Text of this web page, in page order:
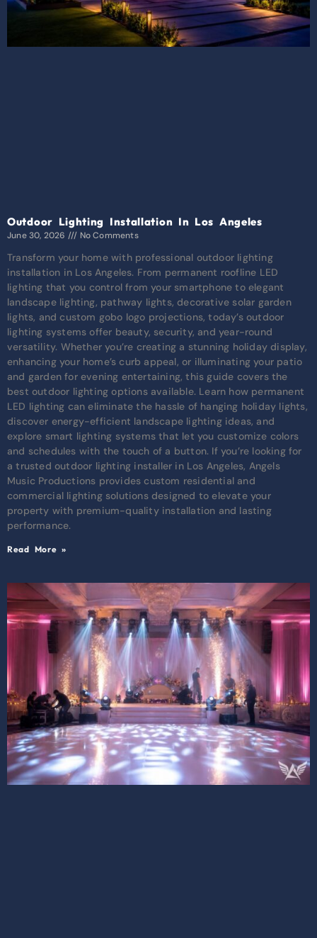
Outdoor Lighting Installation In Los Angeles
June 30, 2026 No Comments
Transform your home with professional outdoor lighting
installation in Los Angeles. From permanent roofline LED
lighting that you control from your smartphone to elegant
landscape lighting, pathway lights, decorative solar garden
lights, and custom gobo logo projections, today’s outdoor
lighting systems offer beauty, security, and year-round
versatility. Whether you’re creating a stunning holiday display,
enhancing your home’s curb appeal, or illuminating your patio
and garden for evening entertaining, this guide covers the
best outdoor lighting options available. Learn how permanent
LED lighting can eliminate the hassle of hanging holiday lights,
discover energy-efficient landscape lighting ideas, and
explore smart lighting systems that let you customize colors
and schedules with the touch of a button. If you’re looking for
a trusted outdoor lighting installer in Los Angeles, Angels
Music Productions provides custom residential and
commercial lighting solutions designed to elevate your
property with premium-quality installation and lasting
performance.
Read More »